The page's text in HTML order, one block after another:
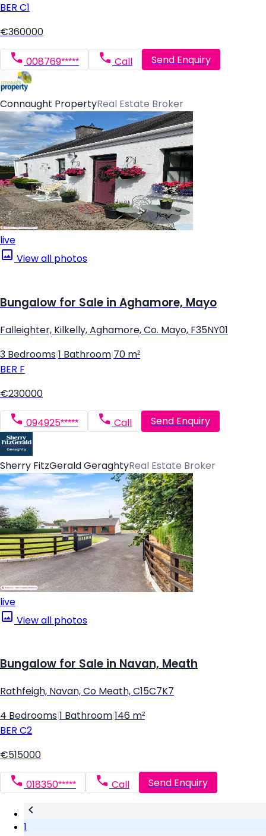
BER C1
€360000
008769***** Call Send Enquiry
Connaught PropertyReal Estate Broker
live
View all photos
Bungalow for Sale in Aghamore, Mayo
Falleighter, Kilkelly, Aghamore, Co. Mayo, F35NY01
3 Bedrooms 1 Bathroom 70 m²
BER F
€230000
094925***** Call Send Enquiry
Sherry FitzGerald GeraghtyReal Estate Broker
live
View all photos
Bungalow for Sale in Navan, Meath
Rathfeigh, Navan, Co Meath, C15C7K7
4 Bedrooms 1 Bathroom 146 m²
BER C2
€515000
018350***** Call Send Enquiry
1